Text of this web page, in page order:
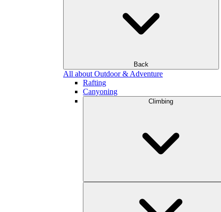
Back
All about Outdoor & Adventure
Rafting
Canyoning
Climbing